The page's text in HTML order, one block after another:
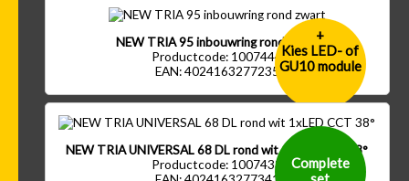
NEW TRIA 95 inbouwring rond zwart
Productcode: 1007444
EAN: 4024163277235
+
Kies LED- of
GU10 module
NEW TRIA UNIVERSAL 68 DL rond wit 1xLED CCT 38°
Productcode: 1007433
Complete